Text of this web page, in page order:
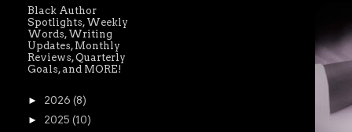
Black Author
Spotlights, Weekly
Words, Writing
Updates, Monthly
Reviews, Quarterly
Goals, and MORE!
► 2026 (8)
► 2025 (10)